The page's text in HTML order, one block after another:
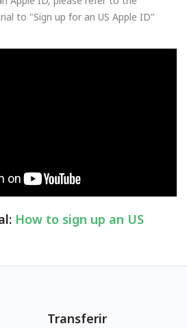
to "Sign up for an US Apple ID"
How to sign up an US
Transferir